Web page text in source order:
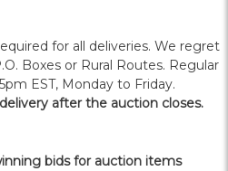
for all deliveries. We regret
Boxes or Rural Routes. Regular
EST, Monday to Friday.
after the auction closes.
bids for auction items